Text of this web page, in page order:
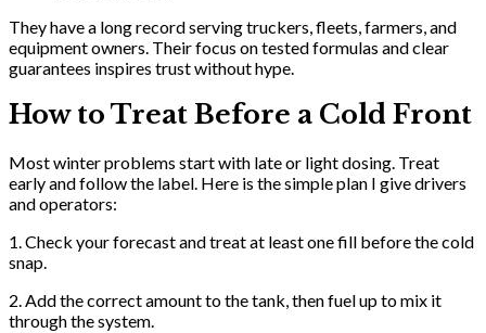
They have a long record serving truckers, fleets, farmers, and
equipment owners. Their focus on tested formulas and clear
guarantees inspires trust without hype.
How to Treat Before a Cold Front
Most winter problems start with late or light dosing. Treat
early and follow the label. Here is the simple plan I give drivers
and operators:
1. Check your forecast and treat at least one fill before the cold
snap.
2. Add the correct amount to the tank, then fuel up to mix it
through the system.